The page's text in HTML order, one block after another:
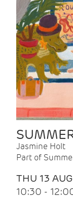
Jasmine Holt
Part of
THU 13
10:30 -